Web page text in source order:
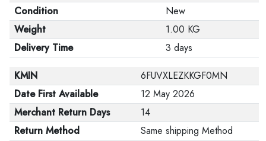
Condition
New
Weight
1.00 KG
Delivery Time
3 days
KMIN
6FUVXLEZKKGF0MN
Date First Available
12 May 2026
Merchant Return Days
14
Return Method
Same shipping Method